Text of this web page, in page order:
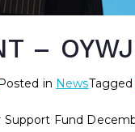
–
in NewsTagged
Support Fund